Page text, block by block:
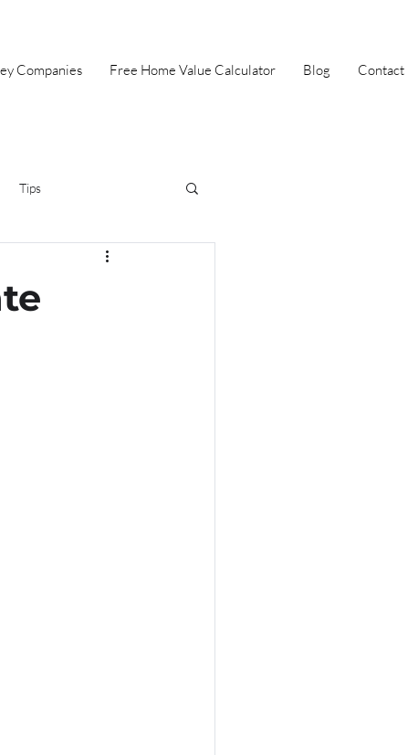
Companies Free Home Value Calculator Blog Contact
Tips
First Time Home Buyer